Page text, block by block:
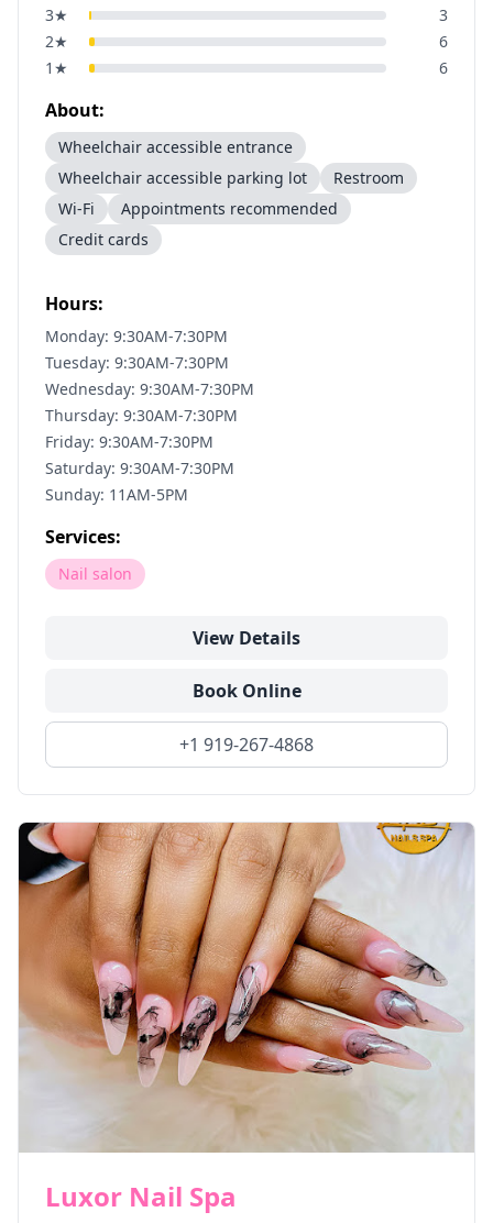
3★
3
2★
6
1 ★ 6
About:
Wheelchair accessible entrance
Wheelchair accessible parking lot
Restroom
Wi-Fi
Appointments recommended
Credit cards
Hours:
Monday: 9:30AM-7:30PM
Tuesday: 9:30AM-7:30PM
Wednesday: 9:30AM-7:30PM
Thursday: 9:30AM-7:30PM
Friday: 9:30AM-7:30PM
Saturday: 9:30AM-7:30PM
Sunday: 11AM-5PM
Services:
Nail salon
View Details
Book Online
+1 919-267-4868
Luxor Nail Spa